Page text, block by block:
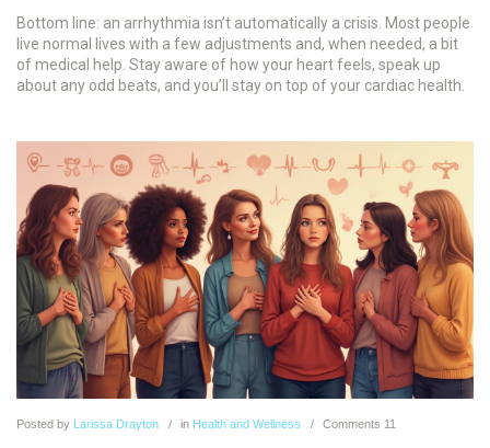
Bottom line: an arrhythmia isn’t automatically a crisis. Most people
live normal lives with a few adjustments and, when needed, a bit
of medical help. Stay aware of how your heart feels, speak up
about any odd beats, and you’ll stay on top of your cardiac health.
Posted by Larissa Drayton in Health and Wellness Comments 11